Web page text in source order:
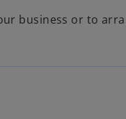
business or to